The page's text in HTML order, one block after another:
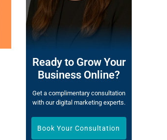
Ready to Grow Your
Business Online?
Get a complimentary consultation
with our digital marketing experts.
Book Your Consultation